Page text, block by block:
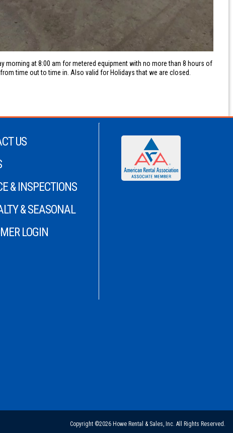
morning at 8:00 am for metered equipment with no more than 8 hours of
time out to time in. Also valid for Holidays that we are closed.
US
& INSPECTIONS
& SEASONAL
LOGIN
Copyright ©2026 Howe Rental & Sales, Inc. All Rights Reserved.